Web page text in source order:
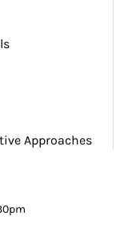
Approaches